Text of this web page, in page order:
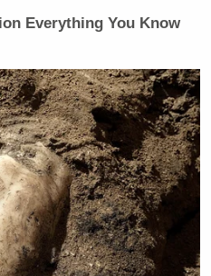
Everything You Know